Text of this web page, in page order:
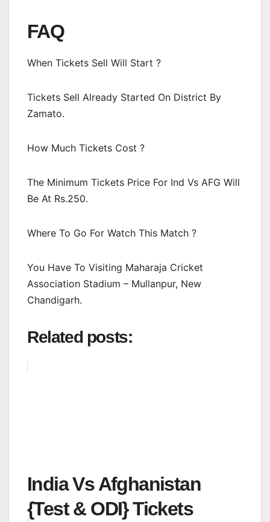
FAQ
When Tickets Sell Will Start ?
Tickets Sell Already Started On District By
Zamato.
How Much Tickets Cost ?
The Minimum Tickets Price For Ind Vs AFG Will
Be At Rs.250.
Where To Go For Watch This Match ?
You Have To Visiting Maharaja Cricket
Association Stadium – Mullanpur, New
Chandigarh.
Related posts:
India Vs Afghanistan
{Test & ODI} Tickets